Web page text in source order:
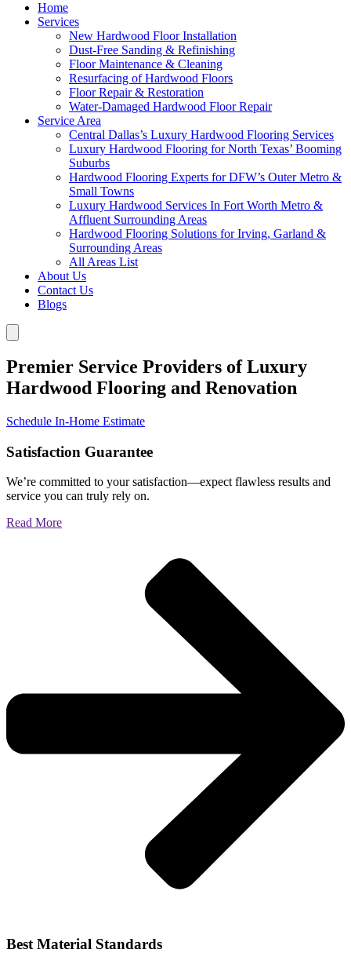
Home
Services
New Hardwood Floor Installation
Dust-Free Sanding & Refinishing
Floor Maintenance & Cleaning
Resurfacing of Hardwood Floors
Floor Repair & Restoration
Water-Damaged Hardwood Floor Repair
Service Area
Central Dallas’s Luxury Hardwood Flooring Services
Luxury Hardwood Flooring for North Texas’ Booming
Suburbs
Hardwood Flooring Experts for DFW’s Outer Metro &
Small Towns
Luxury Hardwood Services In Fort Worth Metro &
Affluent Surrounding Areas
Hardwood Flooring Solutions for Irving, Garland &
Surrounding Areas
All Areas List
About Us
Contact Us
Blogs
Premier Service Providers of Luxury
Hardwood Flooring and Renovation
Schedule In-Home Estimate
Satisfaction Guarantee
We’re committed to your satisfaction—expect flawless results and
service you can truly rely on.
Read More
Best Material Standards